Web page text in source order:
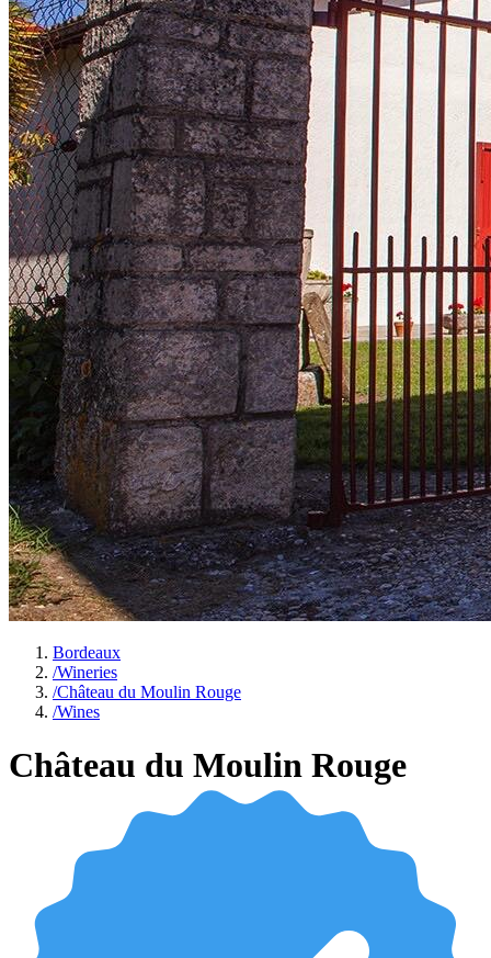
Bordeaux
/Wineries
/Château du Moulin Rouge
/Wines
Château du Moulin Rouge